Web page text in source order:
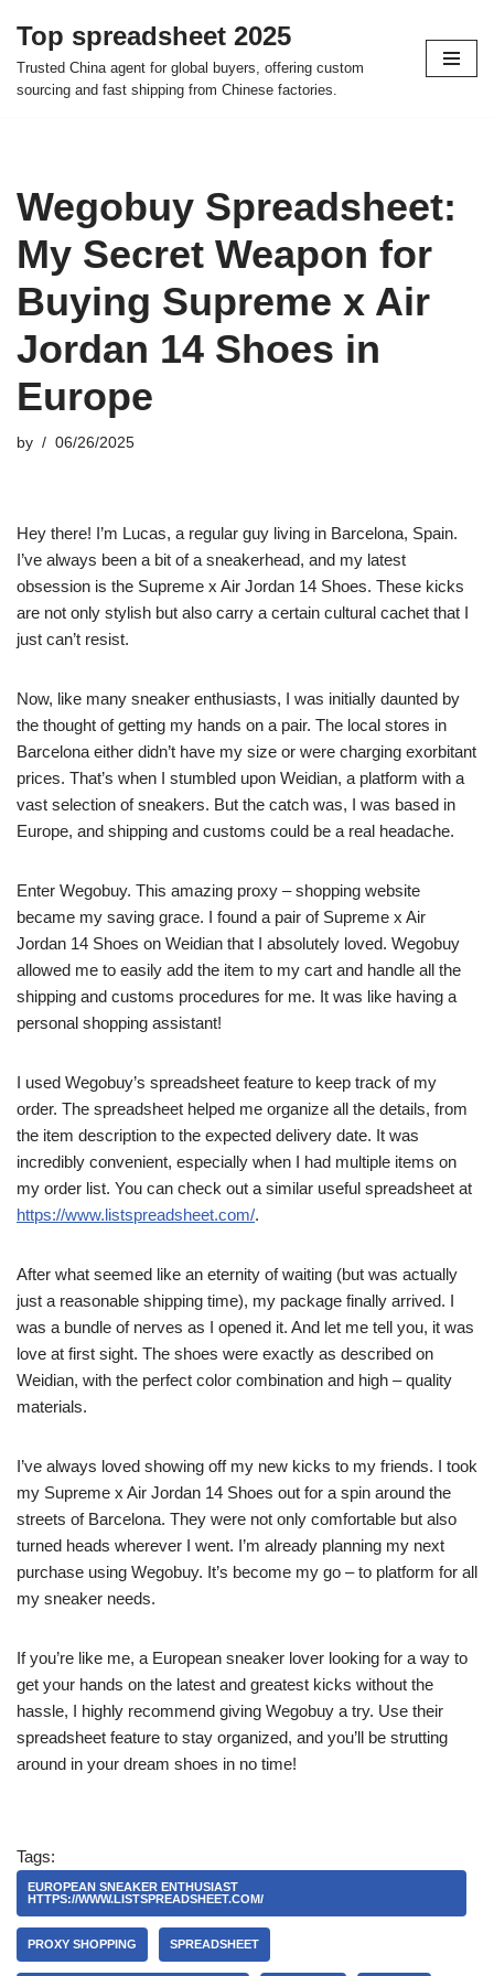
Skip
to
Top spreadsheet 2025
Trusted China agent for global buyers, offering custom
sourcing and fast shipping from Chinese factories.
Wegobuy Spreadsheet:
My Secret Weapon for
Buying Supreme x Air
Jordan 14 Shoes in
Europe
by 06/26/2025
Hey there! I’m Lucas, a regular guy living in Barcelona, Spain.
I’ve always been a bit of a sneakerhead, and my latest
obsession is the Supreme x Air Jordan 14 Shoes. These kicks
are not only stylish but also carry a certain cultural cachet that I
just can’t resist.
Now, like many sneaker enthusiasts, I was initially daunted by
the thought of getting my hands on a pair. The local stores in
Barcelona either didn’t have my size or were charging exorbitant
prices. That’s when I stumbled upon Weidian, a platform with a
vast selection of sneakers. But the catch was, I was based in
Europe, and shipping and customs could be a real headache.
Enter Wegobuy. This amazing proxy – shopping website
became my saving grace. I found a pair of Supreme x Air
Jordan 14 Shoes on Weidian that I absolutely loved. Wegobuy
allowed me to easily add the item to my cart and handle all the
shipping and customs procedures for me. It was like having a
personal shopping assistant!
I used Wegobuy’s spreadsheet feature to keep track of my
order. The spreadsheet helped me organize all the details, from
the item description to the expected delivery date. It was
incredibly convenient, especially when I had multiple items on
my order list. You can check out a similar useful spreadsheet at
https://www.listspreadsheet.com/.
After what seemed like an eternity of waiting (but was actually
just a reasonable shipping time), my package finally arrived. I
was a bundle of nerves as I opened it. And let me tell you, it was
love at first sight. The shoes were exactly as described on
Weidian, with the perfect color combination and high – quality
materials.
I’ve always loved showing off my new kicks to my friends. I took
my Supreme x Air Jordan 14 Shoes out for a spin around the
streets of Barcelona. They were not only comfortable but also
turned heads wherever I went. I’m already planning my next
purchase using Wegobuy. It’s become my go – to platform for all
my sneaker needs.
If you’re like me, a European sneaker lover looking for a way to
get your hands on the latest and greatest kicks without the
hassle, I highly recommend giving Wegobuy a try. Use their
spreadsheet feature to stay organized, and you’ll be strutting
around in your dream shoes in no time!
Tags:
EUROPEAN SNEAKER ENTHUSIAST
HTTPS://WWW.LISTSPREADSHEET.COM/
PROXY SHOPPING SPREADSHEET